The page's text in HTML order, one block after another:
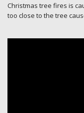
Christmas tree fires is
too close to the tree